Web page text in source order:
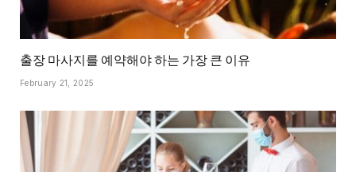
출장 마사지를 예약해야 하는 가장 큰 이유
February 21, 2025